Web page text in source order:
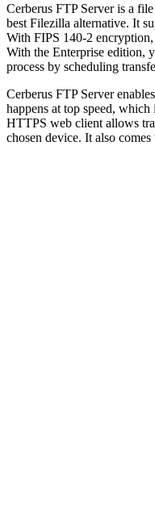
Cerberus FTP Server is a
best Filezilla alternative. It
With FIPS 140-2
With the Enterprise edition,
process by scheduling
Cerberus FTP Server
happens at top speed,
HTTPS web client allows
chosen device. It also